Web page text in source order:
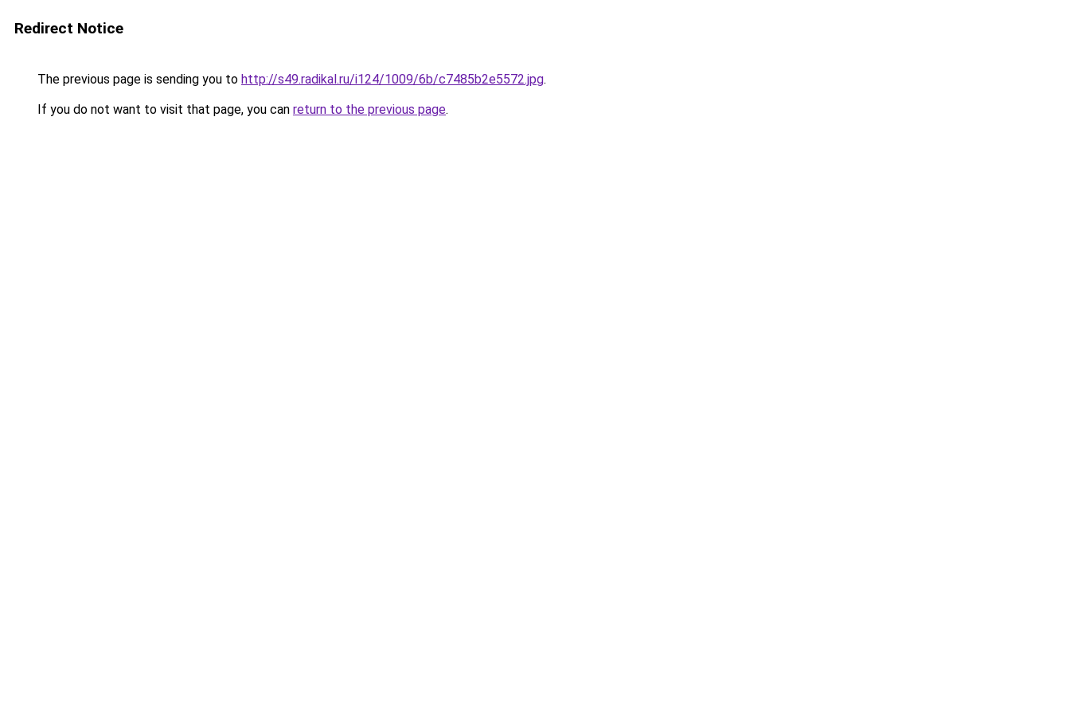
Redirect Notice
The previous page is sending you to http://s49.radikal.ru/i124/1009/6b/c7485b2e5572.jpg.
If you do not want to visit that page, you can return to the previous page.